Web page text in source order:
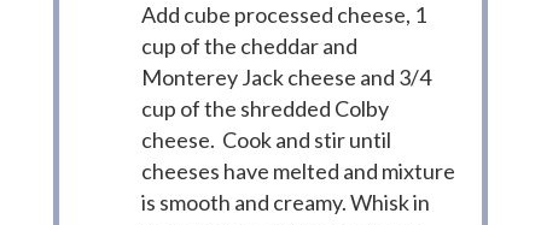
Add cube processed cheese, 1
cup of the cheddar and
Monterey Jack cheese and 3/4
cup of the shredded Colby
cheese. Cook and stir until
cheeses have melted and mixture
is smooth and creamy. Whisk in